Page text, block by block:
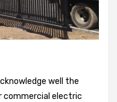
well the
commercial electric